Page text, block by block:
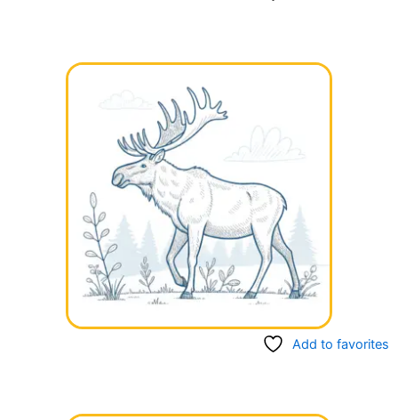
Add to favorites